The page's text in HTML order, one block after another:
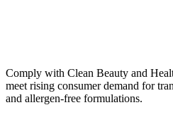
Comply with Clean Beauty and
meet rising consumer demand for
and allergen-free formulations.